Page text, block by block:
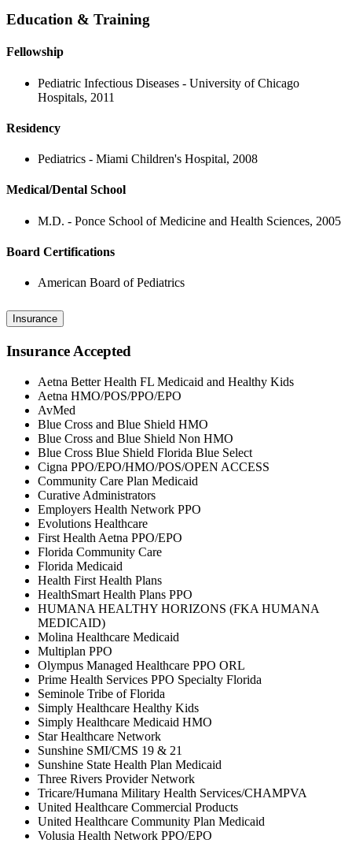
Education & Training
Fellowship
Pediatric Infectious Diseases - University of Chicago
Hospitals, 2011
Residency
Pediatrics - Miami Children's Hospital, 2008
Medical/Dental School
M.D. - Ponce School of Medicine and Health Sciences, 2005
Board Certifications
American Board of Pediatrics
Insurance
Insurance Accepted
Aetna Better Health FL Medicaid and Healthy Kids
Aetna HMO/POS/PPO/EPO
AvMed
Blue Cross and Blue Shield HMO
Blue Cross and Blue Shield Non HMO
Blue Cross Blue Shield Florida Blue Select
Cigna PPO/EPO/HMO/POS/OPEN ACCESS
Community Care Plan Medicaid
Curative Administrators
Employers Health Network PPO
Evolutions Healthcare
First Health Aetna PPO/EPO
Florida Community Care
Florida Medicaid
Health First Health Plans
HealthSmart Health Plans PPO
HUMANA HEALTHY HORIZONS (FKA HUMANA
MEDICAID)
Molina Healthcare Medicaid
Multiplan PPO
Olympus Managed Healthcare PPO ORL
Prime Health Services PPO Specialty Florida
Seminole Tribe of Florida
Simply Healthcare Healthy Kids
Simply Healthcare Medicaid HMO
Star Healthcare Network
Sunshine SMI/CMS 19 & 21
Sunshine State Health Plan Medicaid
Three Rivers Provider Network
Tricare/Humana Military Health Services/CHAMPVA
United Healthcare Commercial Products
United Healthcare Community Plan Medicaid
Volusia Health Network PPO/EPO